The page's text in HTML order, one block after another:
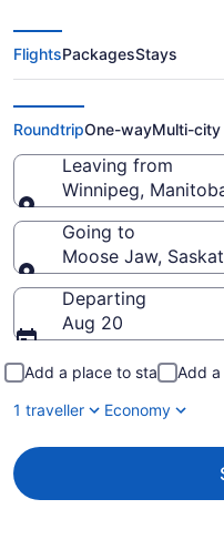
Flights From
Moose Jaw
FlightsPackagesStays
RoundtripOne-wayMulti-city
Leaving from
Winnipeg,
Leaving from
Going to
Moose Jaw,
Going to
Departing
Aug 20
Add a place to stay Add a
1 traveller
Economy